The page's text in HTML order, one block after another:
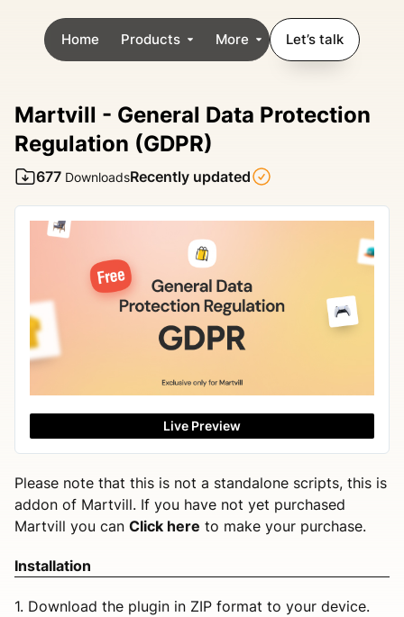
Home Products More Let’s talk
Martvill - General Data Protection
Regulation (GDPR)
677 DownloadsRecently updated
Live Preview
Please note that this is not a standalone scripts, this is
addon of Martvill. If you have not yet purchased
Martvill you can Click here to make your purchase.
Installation
1. Download the plugin in ZIP format to your device.